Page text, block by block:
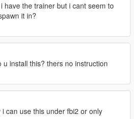
i have the trainer but i cant seem to
it in?
u install this? thers no instruction
can use this under fbi2 or only